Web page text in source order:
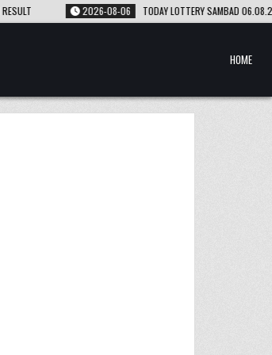
TODAY LOTTERY SAMBAD 06.08.26 1PM 6PM 8PM RESULT
HOME